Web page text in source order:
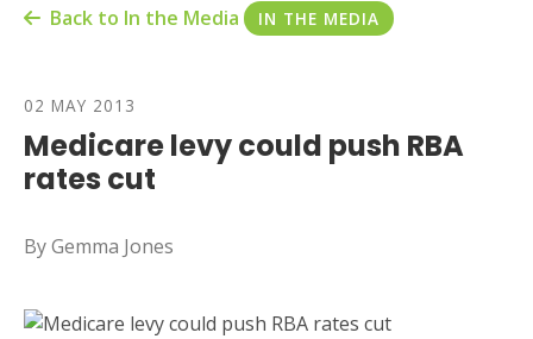
Back to In the Media IN THE MEDIA
02 MAY 2013
Medicare levy could push RBA
rates cut
By Gemma Jones